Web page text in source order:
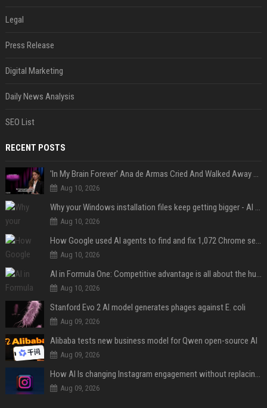
Legal
Press Release
Digital Marketing
Daily News Analysis
SEO List
RECENT POSTS
'In My Brain Forever' Ana de Armas Cried And Walked Away From One Of 'John Wick's' Action Scenes Because It Was Too Much
Aug 10, 2026
Why your Windows installation files keep getting bigger - AI is filling up smaller drives
Aug 10, 2026
How Google used AI agents to find and fix 1,072 Chrome security bugs - in 60 days
Aug 10, 2026
AI in Formula One: Competitive advantage is all about the human in the loop
Aug 10, 2026
Stanford Evo 2 AI model generates phages against E. coli
Aug 09, 2026
Alibaba tests new business model for Qwen open-source AI
Aug 09, 2026
How AI Is changing Instagram engagement without replacing the human touch
Aug 09, 2026